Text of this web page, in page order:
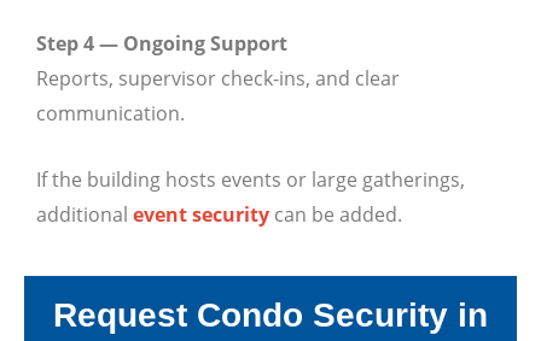
Step 4 — Ongoing Support
Reports, supervisor check-ins, and clear
communication.
If the building hosts events or large gatherings,
additional event security can be added.
Request Condo Security in